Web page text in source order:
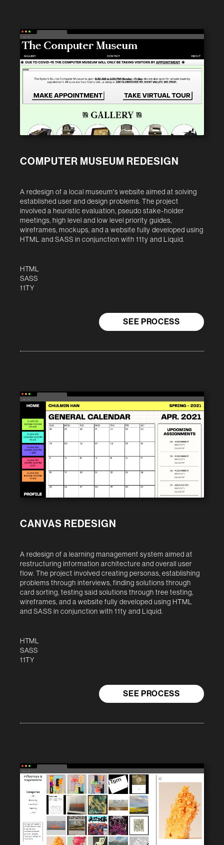
← →
COMPUTER MUSEUM REDESIGN
A redesign of a local museum's website aimed at solving
established user and design problems. The project
involved a heuristic evaluation, pseudo stake-holder
meetings, high level and low level priority guides,
wireframes, mockups, and a website fully developed using
HTML and SASS in conjunction with 11ty and Liquid.
HTML
SASS
11TY
SEE PROCESS
← →
CANVAS REDESIGN
A redesign of a learning management system aimed at
restructuring information architecture and overall user
flow. The project involved creating personas, establishing
problems through interviews, finding solutions through
card sorting, testing said solutions through tree testing,
wireframes, and a website fully developed using HTML
and SASS in conjunction with 11ty and Liquid.
HTML
SASS
11TY
SEE PROCESS
← →